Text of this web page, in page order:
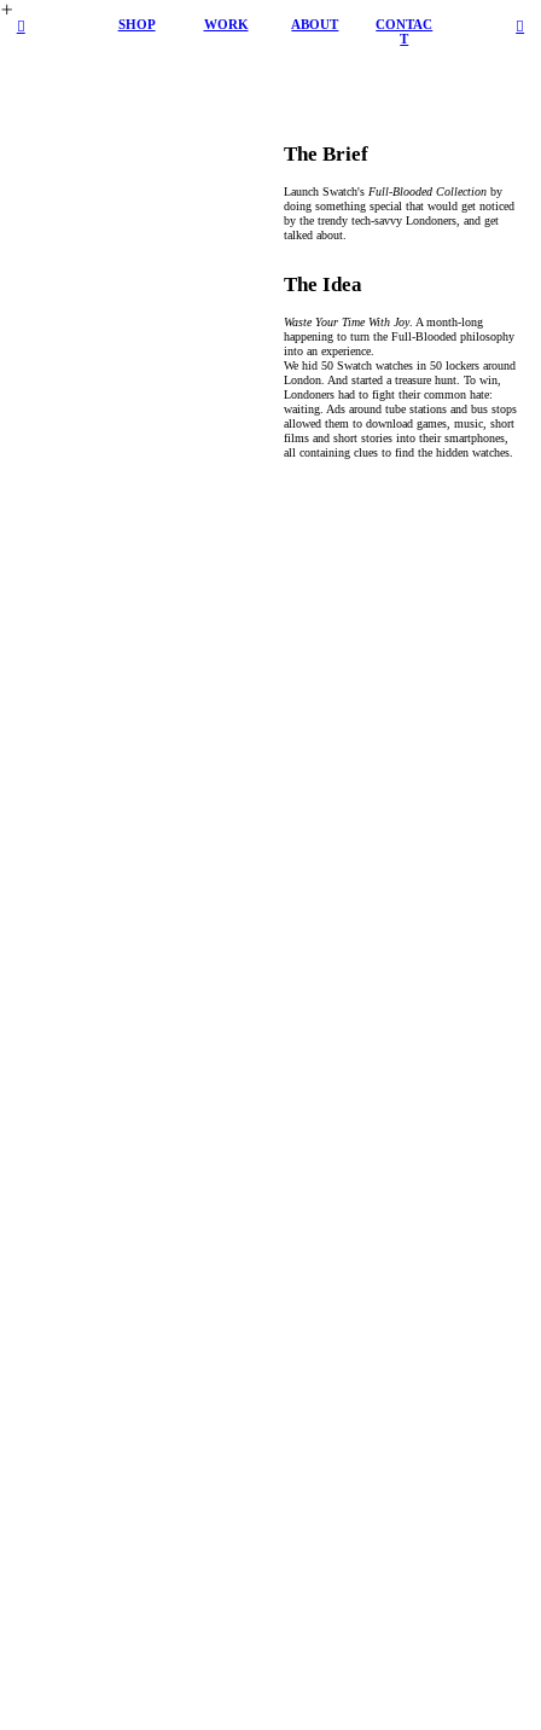
︎
︎
SHOP WORK ABOUT
CONTAC
T
︎
The Brief
Launch Swatch's Full-Blooded Collection by
doing something special that would get noticed
by the trendy tech-savvy Londoners, and get
talked about.
The Idea
Waste Your Time With Joy. A month-long
happening to turn the Full-Blooded philosophy
into an experience.
We hid 50 Swatch watches in 50 lockers around
London. And started a treasure hunt. To win,
Londoners had to fight their common hate:
waiting. Ads around tube stations and bus stops
allowed them to download games, music, short
films and short stories into their smartphones,
all containing clues to find the hidden watches.